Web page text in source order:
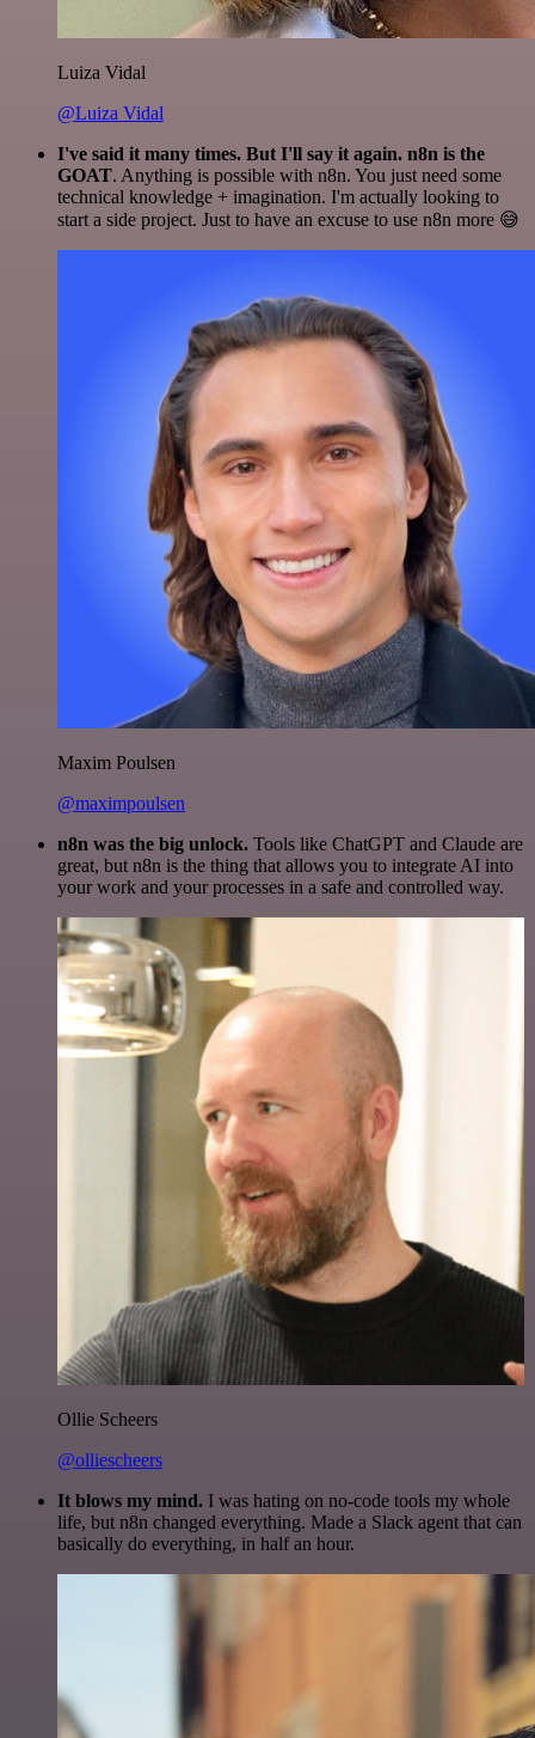
Luiza Vidal
@Luiza Vidal
I've said it many times. But I'll say it again. n8n is the
GOAT. Anything is possible with n8n. You just need some
technical knowledge + imagination. I'm actually looking to
start a side project. Just to have an excuse to use n8n more 😅
Maxim Poulsen
@maximpoulsen
n8n was the big unlock. Tools like ChatGPT and Claude are
great, but n8n is the thing that allows you to integrate AI into
your work and your processes in a safe and controlled way.
Ollie Scheers
@olliescheers
It blows my mind. I was hating on no-code tools my whole
life, but n8n changed everything. Made a Slack agent that can
basically do everything, in half an hour.